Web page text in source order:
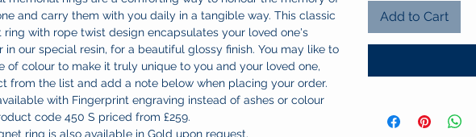
and carry them with you daily in a tangible way. This classic
ring with rope twist design encapsulates your loved one's
in our special resin, for a beautiful glossy finish. You may like to
of colour to make it truly unique to you and your loved one,
from the list and add a note below when placing your order.
with Fingerprint engraving instead of ashes or colour
code 450 S priced from £259.
ring is also available in Gold upon request.
Add to Cart